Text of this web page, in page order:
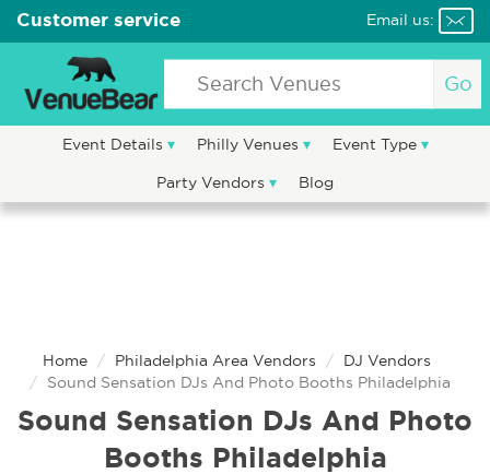
Customer service Email us:
Go
Event Details Philly Venues Event Type
Party Vendors Blog
Home Philadelphia Area Vendors
DJ Vendors
Sound Sensation DJs And Photo Booths Philadelphia
Sound Sensation DJs And Photo
Booths Philadelphia